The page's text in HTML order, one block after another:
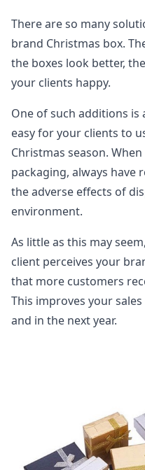
There are so many
brand Christmas box.
the boxes look better,
your clients happy.
One of such additions is
easy for your clients to
Christmas season.
packaging, always have
the adverse effects of
environment.
As little as this may
client perceives your
that more customers
This improves your
and in the next year.